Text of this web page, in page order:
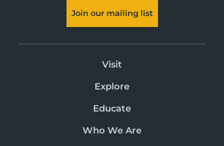
Join our mailing list
Visit
Explore
Educate
Who We Are